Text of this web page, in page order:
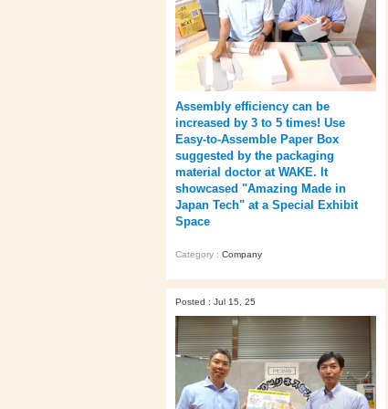
Assembly efficiency can be
increased by 3 to 5 times! Use
Easy-to-Assemble Paper Box
suggested by the packaging
material doctor at WAKE. It
showcased "Amazing Made in
Japan Tech" at a Special Exhibit
Space
Category : Company
Posted : Jul 15, 25